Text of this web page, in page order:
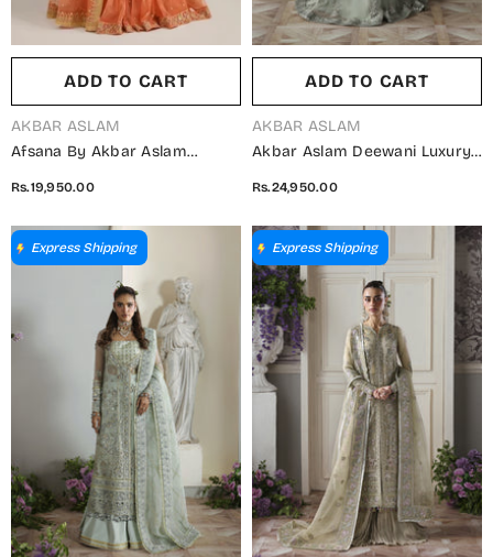
ADD TO CART
VENDOR:
AKBAR ASLAM
Afsana By Akbar Aslam
Unstitched 3 Piece Suit -
Begum Bano - AKA25AFS -
Orange - Festive Collection
Rs.19,950.00
ADD TO CART
VENDOR:
AKBAR ASLAM
Akbar Aslam Deewani Luxury
Piece Suit - U-1572 - Silvenza -
AKA25DW - Blue - Formal
Collection
Rs.24,950.00
Express Shipping Express Shipping